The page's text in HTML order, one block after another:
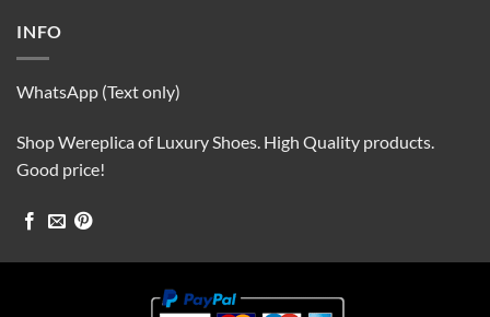
INFO
WhatsApp (Text only)
Shop Wereplica of Luxury Shoes. High Quality products.
Good price!